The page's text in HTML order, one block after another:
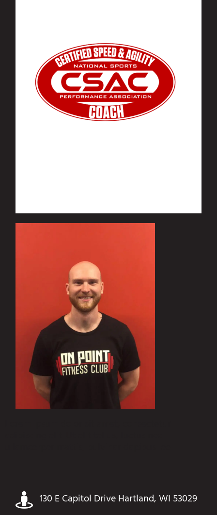
130 E Capitol Drive Hartland, WI 53029